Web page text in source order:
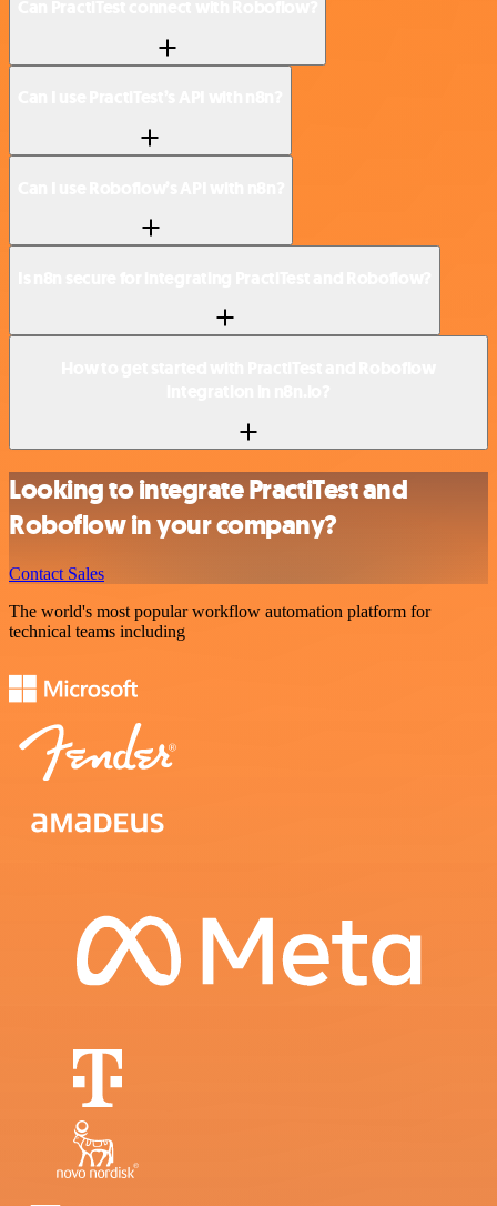
Looking to integrate PractiTest and
Roboflow in your company?
Contact Sales
The world's most popular workflow automation platform for
technical teams including